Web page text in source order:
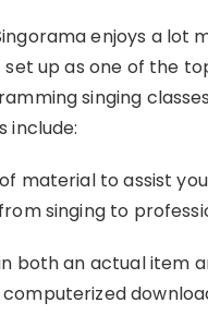
enjoys a lot
up as one of the
singing
include:
material to assist
singing to
both an actual item